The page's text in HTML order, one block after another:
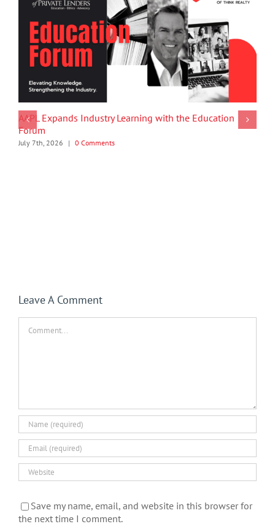
AAPL Expands Industry Learning with the Education
Forum
July 7th, 2026 | 0 Comments
Leave A Comment
Save my name, email, and website in this browser for
the next time I comment.